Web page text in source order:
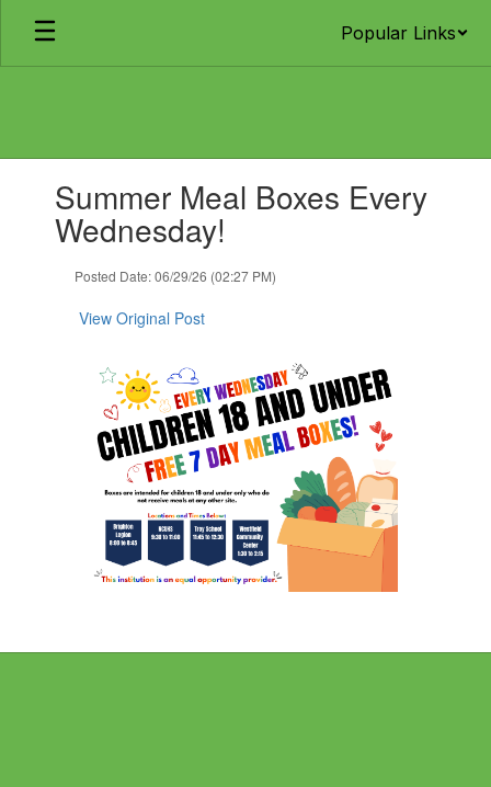
main
Popular Links
slides.Summer Meal Boxes Every
Wednesday!
Posted Date: 06/29/26 (02:27 PM)
View Original Post